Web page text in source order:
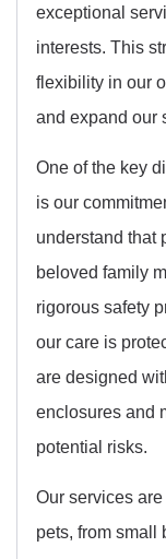
exceptional
interests. This
flexibility in our
and expand our
One of the key
is our
understand that
beloved family
rigorous safety
our care is
are designed
enclosures and
potential risks.
Our services
pets, from small